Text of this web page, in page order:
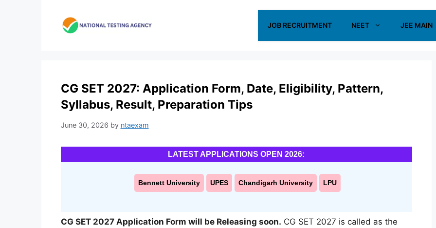
JOB RECRUITMENT NEET JEE MAIN
CG SET 2027: Application Form, Date, Eligibility, Pattern,
Syllabus, Result, Preparation Tips
June 30, 2026 by ntaexam
LATEST APPLICATIONS OPEN 2026:
Bennett University UPES Chandigarh University LPU
CG SET 2027 Application Form will be Releasing soon. CG SET 2027 is called as the